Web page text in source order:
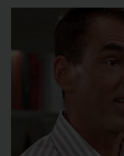
(Michael Mealᴏr)…